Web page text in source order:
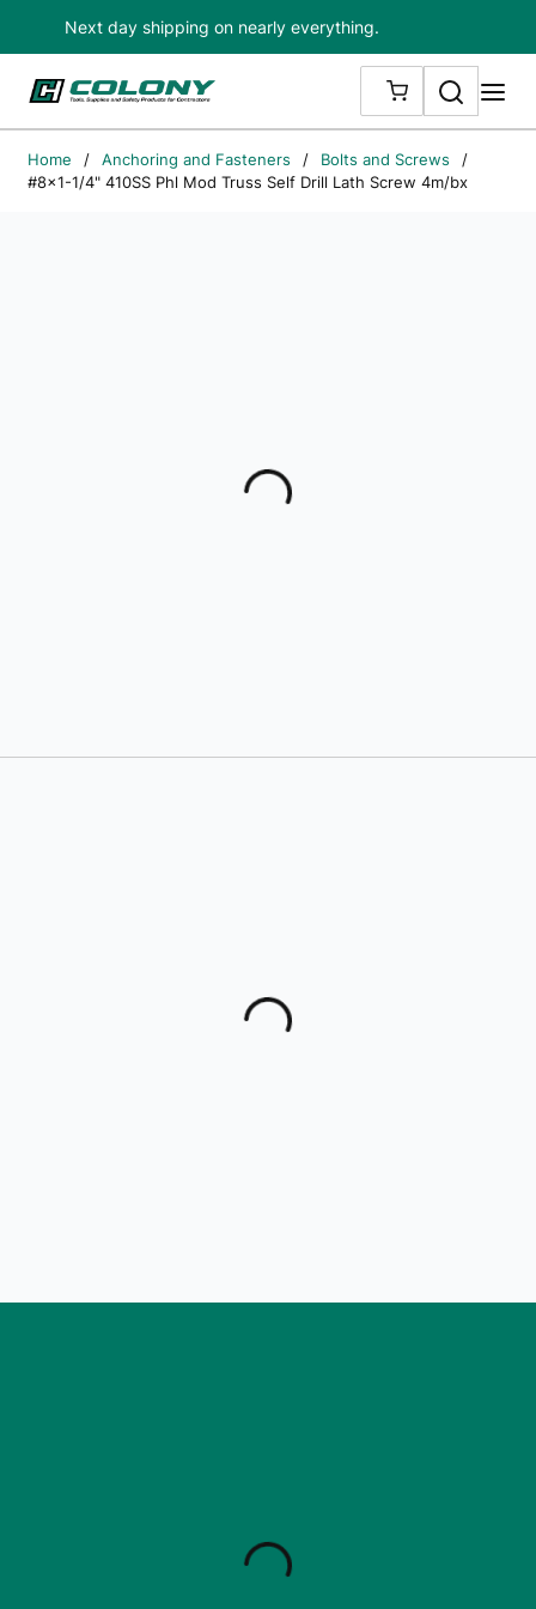
Skip to main content
Next day shipping on nearly everything.
{0} ITEMS IN
Search
Home / Anchoring and Fasteners / Bolts and Screws
/
#8x1-1/4" 410SS Phl Mod Truss Self Drill Lath Screw 4m/bx